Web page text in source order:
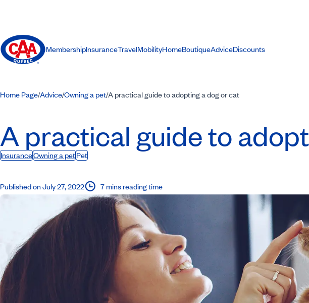
MembershipInsuranceTravelMobilityHomeBoutiqueAdviceDiscounts
Home Page/Advice/Owning a pet/A practical guide to adopting a dog or cat
A practical guide to
InsuranceOwning a petPet
Published on July 27, 2022 7 mins reading time